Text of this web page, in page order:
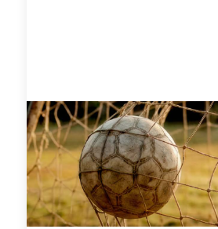
Portfolio of insights: Investing in
grassroots girls’ soccer
May 22, 2026
This portfolio of insights was written to
encourage different ways of seeing
grassroots girls’ soccer from an investment
perspective.